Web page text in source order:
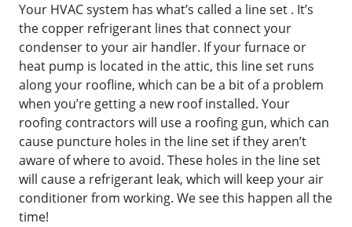
Your HVAC system has what’s called a line set . It’s
the copper refrigerant lines that connect your
condenser to your air handler. If your furnace or
heat pump is located in the attic, this line set runs
along your roofline, which can be a bit of a problem
when you’re getting a new roof installed. Your
roofing contractors will use a roofing gun, which can
cause puncture holes in the line set if they aren’t
aware of where to avoid. These holes in the line set
will cause a refrigerant leak, which will keep your air
conditioner from working. We see this happen all the
time!